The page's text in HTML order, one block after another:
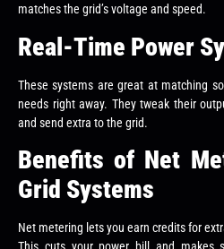
matches the grid’s voltage and speed.
Real-Time Power
These systems are great at matching
needs right away. They tweak their
and send extra to the grid.
Benefits of Net
Grid Systems
Net metering lets you earn credits for